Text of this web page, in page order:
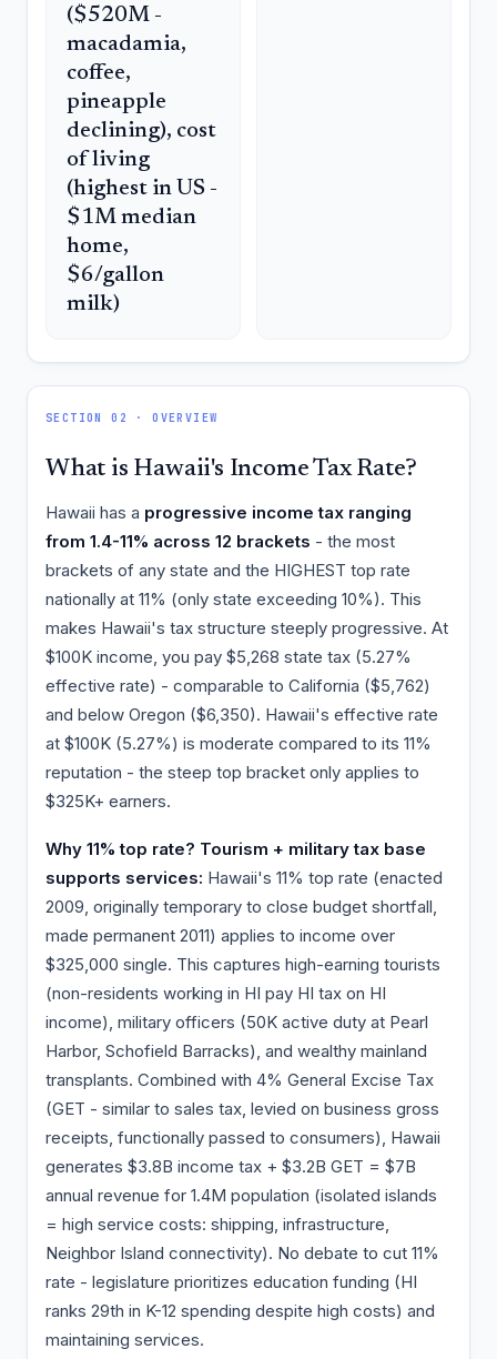
($520M -
macadamia,
coffee,
pineapple
declining), cost
of living
(highest in US -
$1M median
home,
$6/gallon
milk)
SECTION 02 · OVERVIEW
What is Hawaii's Income Tax Rate?
Hawaii has a progressive income tax ranging
from 1.4-11% across 12 brackets - the most
brackets of any state and the HIGHEST top rate
nationally at 11% (only state exceeding 10%). This
makes Hawaii's tax structure steeply progressive. At
$100K income, you pay $5,268 state tax (5.27%
effective rate) - comparable to California ($5,762)
and below Oregon ($6,350). Hawaii's effective rate
at $100K (5.27%) is moderate compared to its 11%
reputation - the steep top bracket only applies to
$325K+ earners.
Why 11% top rate? Tourism + military tax base
supports services: Hawaii's 11% top rate (enacted
2009, originally temporary to close budget shortfall,
made permanent 2011) applies to income over
$325,000 single. This captures high-earning tourists
(non-residents working in HI pay HI tax on HI
income), military officers (50K active duty at Pearl
Harbor, Schofield Barracks), and wealthy mainland
transplants. Combined with 4% General Excise Tax
(GET - similar to sales tax, levied on business gross
receipts, functionally passed to consumers), Hawaii
generates $3.8B income tax + $3.2B GET = $7B
annual revenue for 1.4M population (isolated islands
= high service costs: shipping, infrastructure,
Neighbor Island connectivity). No debate to cut 11%
rate - legislature prioritizes education funding (HI
ranks 29th in K-12 spending despite high costs) and
maintaining services.